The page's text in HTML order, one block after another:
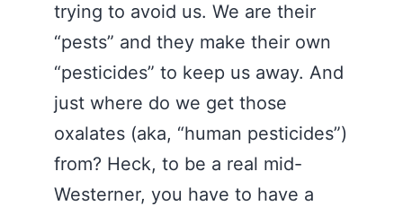
trying to avoid us. We are their
“pests” and they make their own
“pesticides” to keep us away. And
just where do we get those
oxalates (aka, “human pesticides”)
from? Heck, to be a real mid-
Westerner, you have to have a